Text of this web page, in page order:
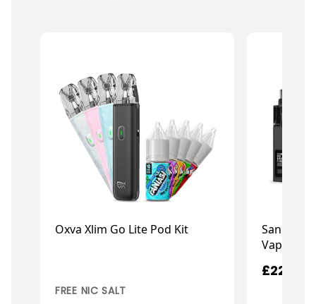
Oxva Xlim Go Lite Pod Kit
FREE NIC SALT
San
Vape X
£22.99